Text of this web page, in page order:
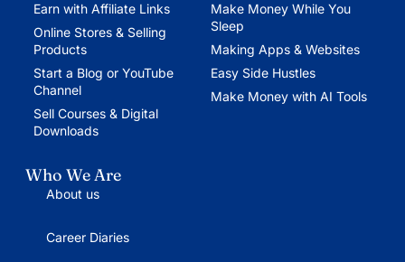
Earn with Affiliate Links
Online Stores & Selling
Products
Start a Blog or YouTube
Channel
Sell Courses & Digital
Downloads
Make Money While You
Sleep
Making Apps & Websites
Easy Side Hustles
Make Money with AI Tools
Who We Are
About us
Career Diaries